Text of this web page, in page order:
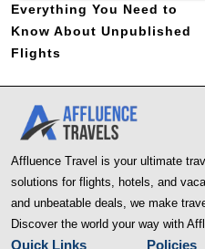
Everything You Need to
Know About Unpublished
Flights
Affluence Travel is your ultimate
solutions for flights, hotels, and
and unbeatable deals, we make
Discover the world your way with
Quick Links Policies